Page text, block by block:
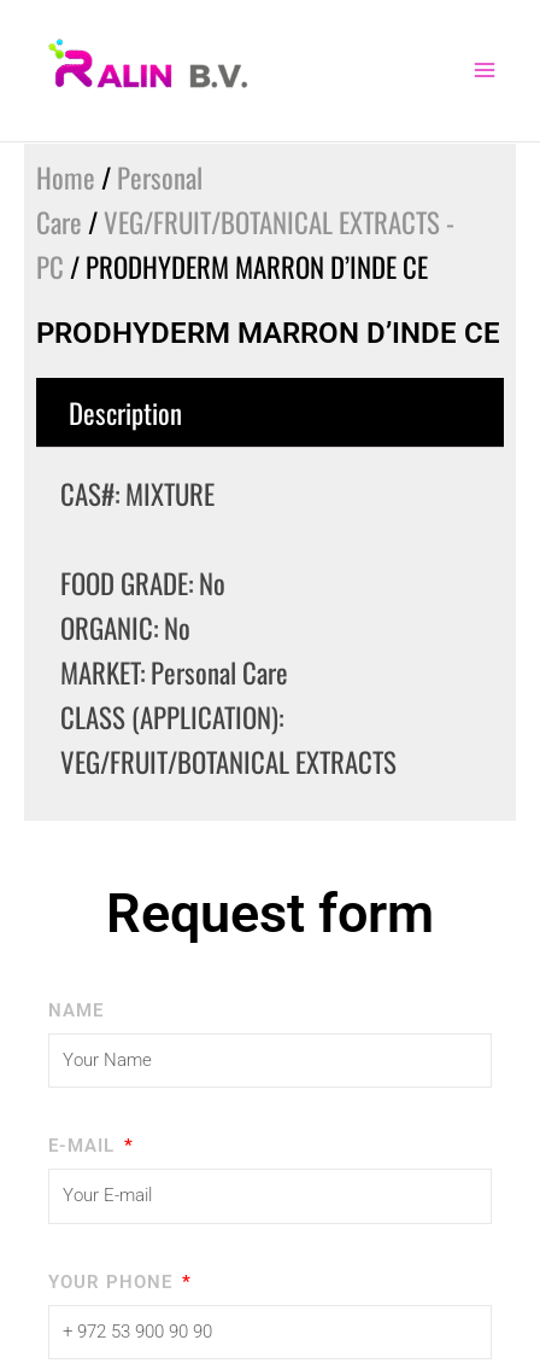
Home /Personal
Care /VEG/FRUIT/BOTANICAL EXTRACTS -
PC / PRODHYDERM MARRON D’INDE CE
PRODHYDERM MARRON D’INDE CE
Description
CAS#: MIXTURE
FOOD GRADE: No
ORGANIC: No
MARKET: Personal Care
CLASS (APPLICATION):
VEG/FRUIT/BOTANICAL EXTRACTS
Request form
NAME
E-MAIL
YOUR PHONE